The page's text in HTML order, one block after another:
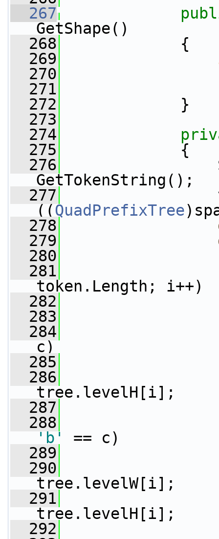
  267
GetShape()
  268
{
  269
  270
  271
  272
}
  273
  274
  275
{
  276
String
GetTokenString();
  277
var
((QuadPrefixTree
  278
  279
  280
  281
token.Length; i++)
  282
  283
  284
c)
  285
  286
tree.levelH[i];
  287
  288
'b'
== c)
  289
  290
tree.levelW[i];
  291
tree.levelH[i];
  292